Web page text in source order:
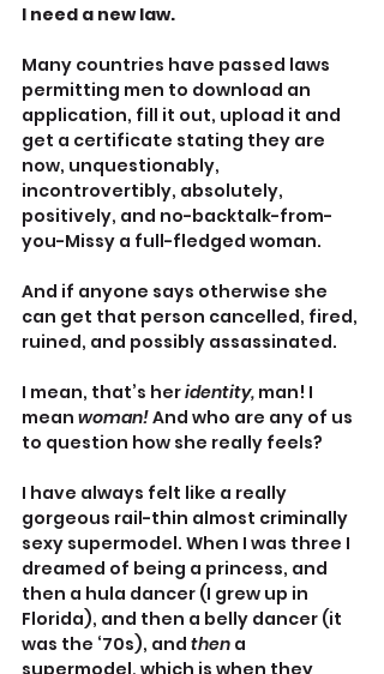
I need a new law.
Many countries have passed laws
permitting men to download an
application, fill it out, upload it and
get a certificate stating they are
now, unquestionably,
incontrovertibly, absolutely,
positively, and no-backtalk-from-
you-Missy a full-fledged woman.
And if anyone says otherwise she
can get that person cancelled, fired,
ruined, and possibly assassinated.
I mean, that’s her identity, man! I
mean woman! And who are any of us
to question how she really feels?
I have always felt like a really
gorgeous rail-thin almost criminally
sexy supermodel. When I was three I
dreamed of being a princess, and
then a hula dancer (I grew up in
Florida), and then a belly dancer (it
was the ‘70s), and then a
supermodel, which is when they